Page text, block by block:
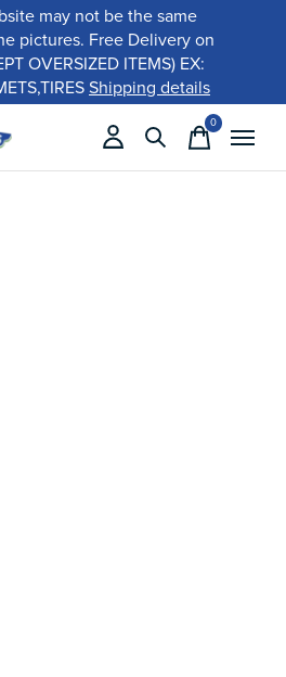
may not be the same
pictures. Free Delivery on
OVERSIZED ITEMS) EX:
Shipping details
0items